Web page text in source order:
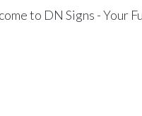
to DN Signs - Your